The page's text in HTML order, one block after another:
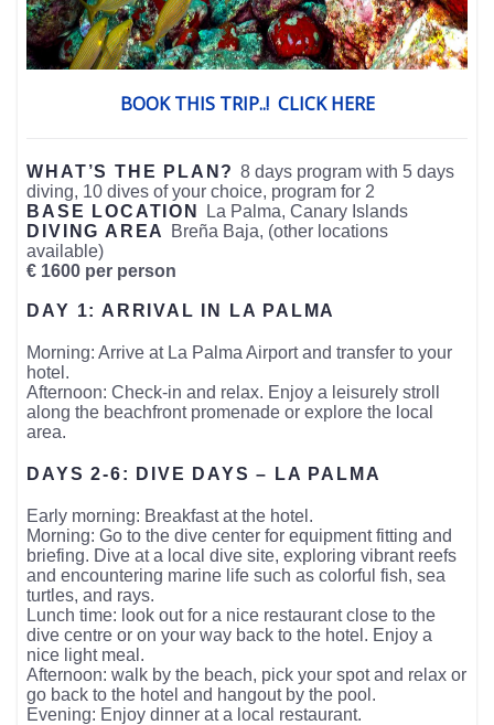
BOOK THIS TRIP..! CLICK HERE
WHAT’S THE PLAN? 8 days program with 5 days
diving, 10 dives of your choice, program for 2
BASE LOCATION
La Palma, Canary Islands
DIVING AREA
Breña Baja, (other locations
available)
€ 1600 per person
DAY 1: ARRIVAL IN LA PALMA
Morning: Arrive at La Palma Airport and transfer to your
hotel.
Afternoon: Check-in and relax. Enjoy a leisurely stroll
along the beachfront promenade or explore the local
area.
DAYS 2-6: DIVE DAYS – LA PALMA
Early morning: Breakfast at the hotel.
Morning: Go to the dive center for equipment fitting and
briefing. Dive at a local dive site, exploring vibrant reefs
and encountering marine life such as colorful fish, sea
turtles, and rays.
Lunch time: look out for a nice restaurant close to the
dive centre or on your way back to the hotel. Enjoy a
nice light meal.
Afternoon: walk by the beach, pick your spot and relax or
go back to the hotel and hangout by the pool.
Evening: Enjoy dinner at a local restaurant.